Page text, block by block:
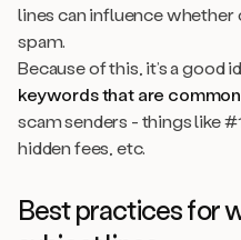
lines can influence whether
spam.
Because of this, it’s a good
keywords that are
scam senders - things like
hidden fees, etc.
Best practices for